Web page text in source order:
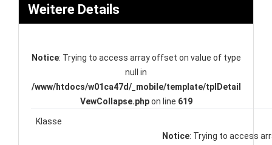
Weitere Details
Notice: Trying to access array offset on value of type
null in
/www/htdocs/w01ca47d/_mobile/template/tplDetail
VewCollapse.phpon line 619
Klasse
Notice: Trying to access